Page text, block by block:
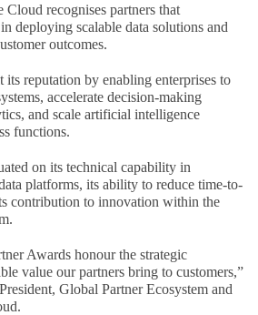
recognises partners that
deploying scalable data solutions and
outcomes.
reputation by enabling enterprises to
accelerate decision-making
and scale artificial intelligence
functions.
on its technical capability in
platforms, its ability to reduce time-to-
contribution to innovation within the
Awards honour the strategic
value our partners bring to customers,”
Global Partner Ecosystem and